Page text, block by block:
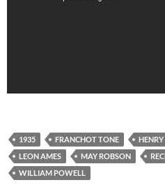
1935 FRANCHOT TONE
LEON AMES
MAY ROBSON
WILLIAM POWELL